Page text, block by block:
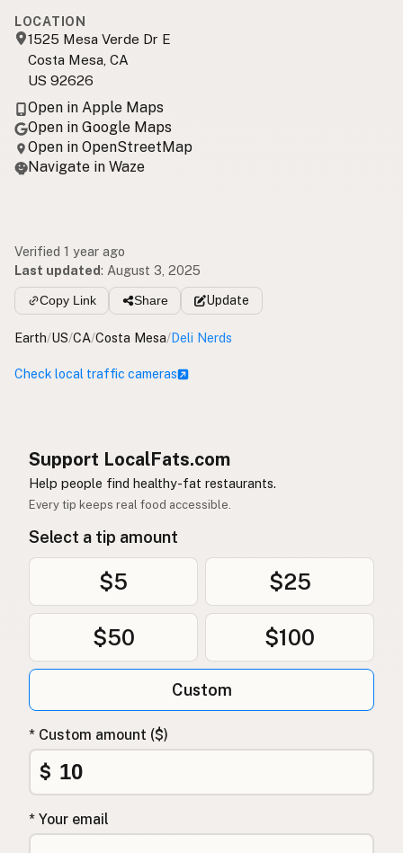
LOCATION
1525 Mesa Verde Dr E
Costa Mesa, CA
US 92626
Open in Apple Maps
Open in Google Maps
Open in OpenStreetMap
Navigate in Waze
Verified 1 year ago
Last updated: August 3, 2025
Copy Link Share Update
Earth/US/CA/Costa Mesa/Deli Nerds
Check local traffic cameras
Support LocalFats.com
Help people find healthy-fat restaurants.
Every tip keeps real food accessible.
Select a tip amount
$5 $25
$50 $100
Custom
* Custom amount ($)
$
* Your email